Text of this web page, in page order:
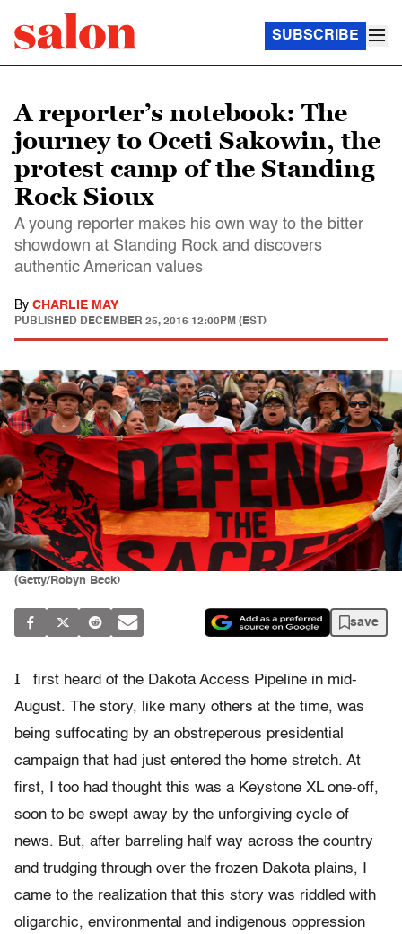
SUBSCRIBE
A reporter’s notebook: The
journey to Oceti Sakowin, the
protest camp of the Standing
Rock Sioux
A young reporter makes his own way to the bitter
showdown at Standing Rock and discovers
authentic American values
By CHARLIE MAY
PUBLISHED DECEMBER 25, 2016 12:00PM (EST)
(Getty/Robyn Beck)
save
I
first heard of the Dakota Access Pipeline in mid-
August. The story, like many others at the time, was
being suffocating by an obstreperous presidential
campaign that had just entered the home stretch. At
first, I too had thought this was a Keystone XL one-off,
soon to be swept away by the unforgiving cycle of
news. But, after barreling half way across the country
and trudging through over the frozen Dakota plains, I
came to the realization that this story was riddled with
oligarchic, environmental and indigenous oppression